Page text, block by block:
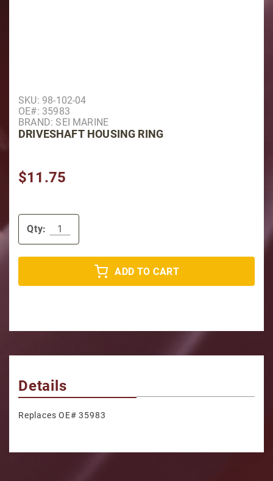
Purchase Driveshaft Housing Ring
SKU: 98-102-04
OE#: 35983
BRAND: SEI MARINE
DRIVESHAFT HOUSING RING
$11.75
Qty:
ADD TO CART
Details
Replaces OE# 35983